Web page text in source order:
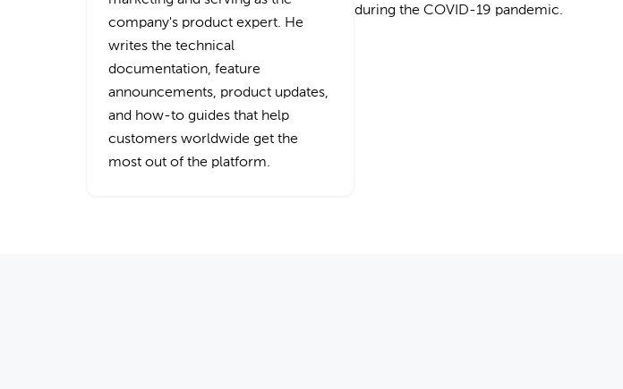
company's product expert. He
writes the technical
documentation, feature
announcements, product updates,
and how-to guides that help
customers worldwide get the
most out of the platform.
during the COVID-19 pandemic.